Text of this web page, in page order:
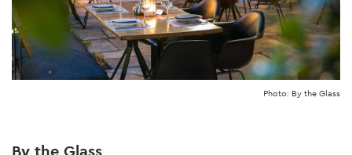
Photo: By the Glass